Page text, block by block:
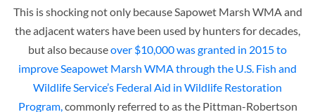
This is shocking not only because Sapowet Marsh WMA and
the adjacent waters have been used by hunters for decades,
but also becauseover $10,000 was granted in 2015 to
improve Seapowet Marsh WMA through the U.S. Fish and
Wildlife Service’s Federal Aid in Wildlife Restoration
Program, commonly referred to as the Pittman-Robertson